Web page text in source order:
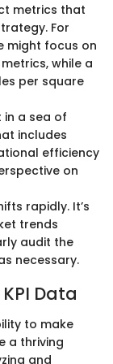
metrics that
For
might focus on
while a
per square
in a sea of
includes
efficiency
on
rapidly. It’s
trends
audit the
necessary.
Data
to make
a thriving
and